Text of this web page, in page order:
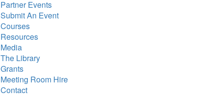
Partner Events
Submit An Event
Courses
Resources
Media
The Library
Grants
Meeting Room Hire
Contact